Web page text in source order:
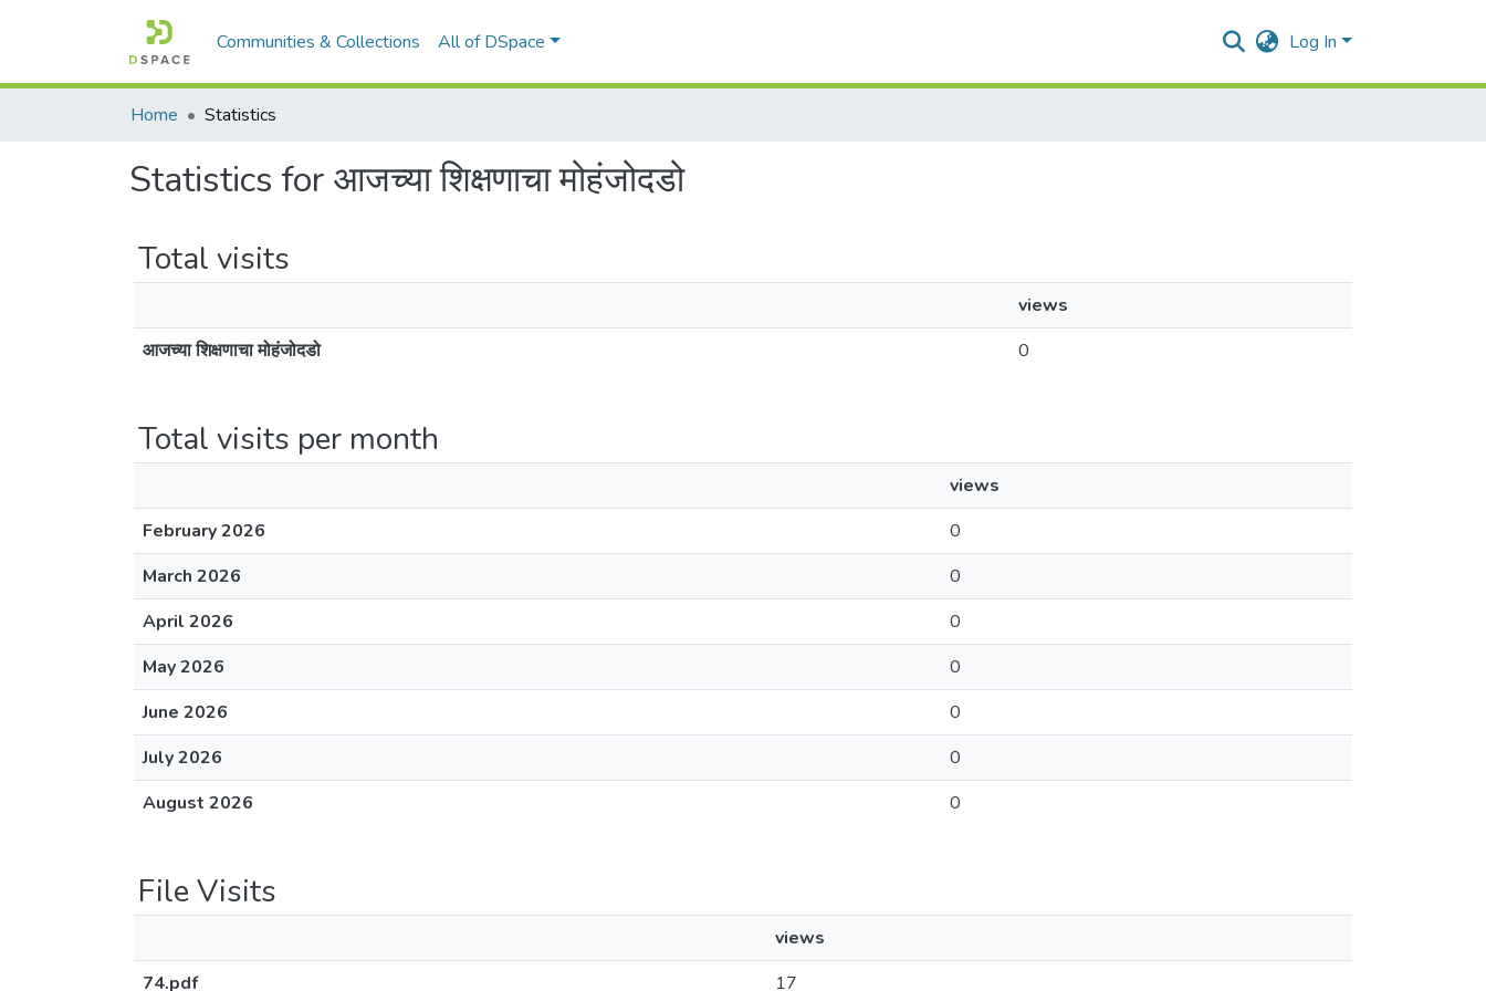
Communities & Collections All of DSpace Log In
Home Statistics
Statistics for आजच्या शिक्षणाचा मोहंजोदडो
Total visits
views
आजच्या शिक्षणाचा मोहंजोदडो
0
Total visits per month
views
February 2026
0
March 2026
0
April 2026
0
May 2026
0
June 2026
0
July 2026
0
August 2026
0
File Visits
views
74.pdf
17